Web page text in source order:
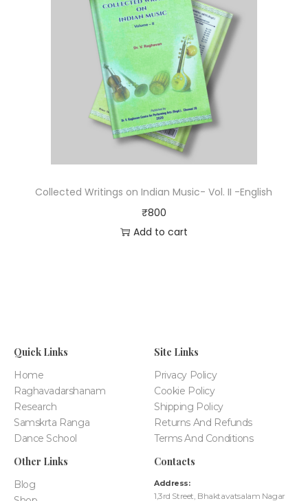
Collected Writings on Indian Music- Vol. II -English
₹800
Add to cart
Quick Links
Home
Raghavadarshanam
Research
Samskrta Ranga
Dance School
Site Links
Privacy Policy
Cookie Policy
Shipping Policy
Returns And Refunds
Terms And Conditions
Other Links
Blog
Contacts
Address:
1,3rd Street, Bhaktavatsalam Nagar